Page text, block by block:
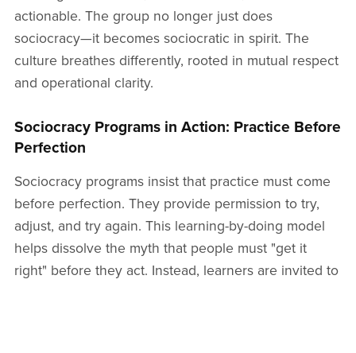
actionable. The group no longer just does
sociocracy—it becomes sociocratic in spirit. The
culture breathes differently, rooted in mutual respect
and operational clarity.
Sociocracy Programs in Action: Practice Before
Perfection
Sociocracy programs insist that practice must come
before perfection. They provide permission to try,
adjust, and try again. This learning-by-doing model
helps dissolve the myth that people must "get it
right" before they act. Instead, learners are invited to